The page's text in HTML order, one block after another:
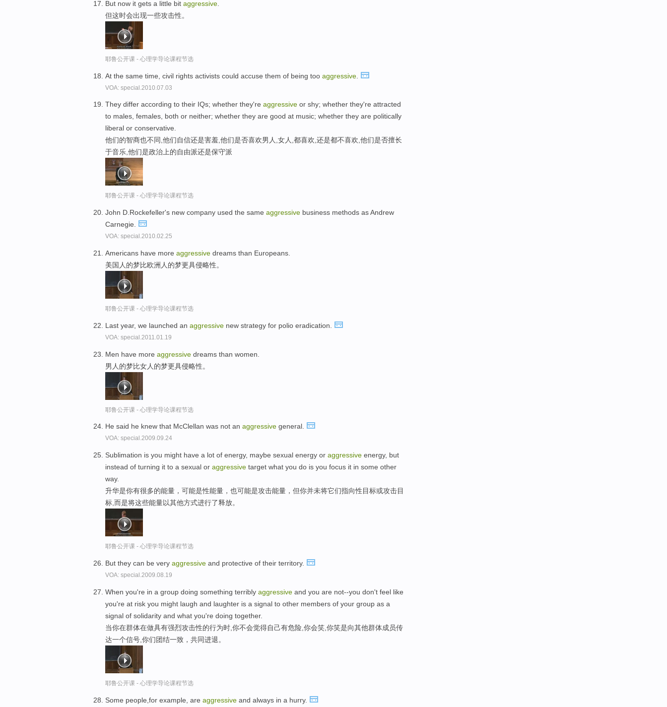
But now it gets a little bit aggressive
但这时会出现一些攻击性。
耶鲁公开课 - 心理学导论课程节选
At the same time, civil rights activists could accuse them of being too aggressive
VOA: special.2010.07.03
They differ according to their IQs; whether they're aggressive or shy; whether they're attracted
to males, females, both or neither; whether they are good at music; whether they are politically
liberal or conservative.
他们的智商也不同,他们自信还是害羞,他们是否喜欢男人,女人,都喜欢,还是都不喜欢,他们是否擅长
于音乐,他们是政治上的自由派还是保守派
耶鲁公开课 - 心理学导论课程节选
John D.Rockefeller's new company used the same aggressive business methods as Andrew
Carnegie.
VOA: special.2010.02.25
Americans have more aggressive dreams than Europeans.
美国人的梦比欧洲人的梦更具侵略性。
耶鲁公开课 - 心理学导论课程节选
Last year, we launched an aggressive new strategy for polio eradication.
VOA: special.2011.01.19
Men have more aggressive dreams than women.
男人的梦比女人的梦更具侵略性。
耶鲁公开课 - 心理学导论课程节选
He said he knew that McClellan was not an aggressive general.
VOA: special.2009.09.24
Sublimation is you might have a lot of energy, maybe sexual energy or aggressive energy, but
instead of turning it to a sexual or aggressive target what you do is you focus it in some other
way.
升华是你有很多的能量，可能是性能量，也可能是攻击能量，但你并未将它们指向性目标或攻击目
标,而是将这些能量以其他方式进行了释放。
耶鲁公开课 - 心理学导论课程节选
But they can be very aggressive and protective of their territory.
VOA: special.2009.08.19
When you're in a group doing something terribly aggressive and you are not--you don't feel like
you're at risk you might laugh and laughter is a signal to other members of your group as a
signal of solidarity and what you're doing together.
当你在群体在做具有强烈攻击性的行为时,你不会觉得自己有危险,你会笑,你笑是向其他群体成员传
达一个信号,你们团结一致，共同进退。
耶鲁公开课 - 心理学导论课程节选
Some people,for example, are aggressive and always in a hurry.